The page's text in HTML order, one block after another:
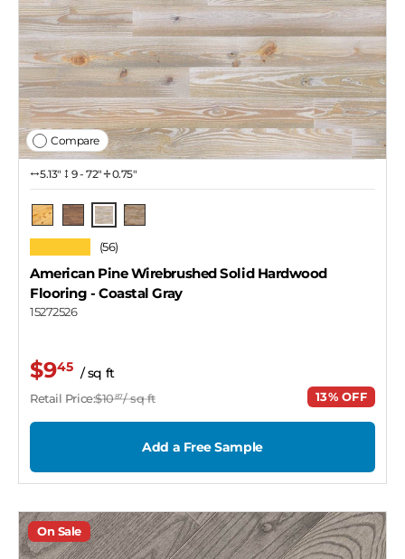
Compare
5.13″ 9 - 72" 0.75"
TawnyCoastal Gray
(56)
American Pine Wirebrushed Solid Hardwood
Flooring - Coastal Gray
15272526
$945 / sq ft
Retail Price:$1087/ sq ft 13% OFF
Add a Free Sample
On Sale